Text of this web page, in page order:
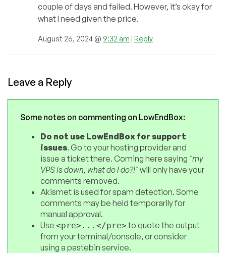
couple of days and failed. However, it’s okay for
what I need given the price.
August 26, 2024 @ 9:32 am | Reply
Leave a Reply
Some notes on commenting on LowEndBox:
Do not use LowEndBox for support
issues. Go to your hosting provider and
issue a ticket there. Coming here saying "my
VPS is down, what do I do?!"will only have your
comments removed.
Akismet is used for spam detection. Some
comments may be held temporarily for
manual approval.
Use <pre>...</pre>to quote the output
from your terminal/console, or consider
using a pastebin service.